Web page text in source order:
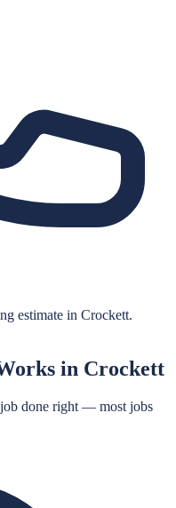
estimate in Crockett.
in Crockett
job done right — most jobs